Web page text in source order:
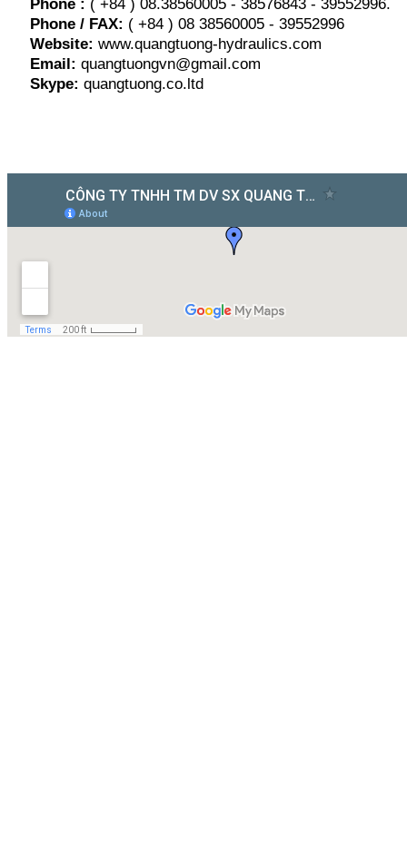
Phone : ( +84 ) 08.38560005 - 38576843 - 39552996.
Phone / FAX: ( +84 ) 08 38560005 - 39552996
Website: www.quangtuong-hydraulics.com
Email: quangtuongvn@gmail.com
Skype: quangtuong.co.ltd